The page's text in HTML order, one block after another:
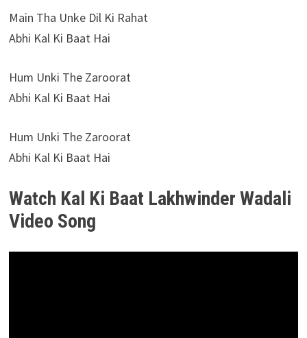
Main Tha Unke Dil Ki Rahat
Abhi Kal Ki Baat Hai
Hum Unki The Zaroorat
Abhi Kal Ki Baat Hai
Hum Unki The Zaroorat
Abhi Kal Ki Baat Hai
Watch Kal Ki Baat Lakhwinder Wadali
Video Song